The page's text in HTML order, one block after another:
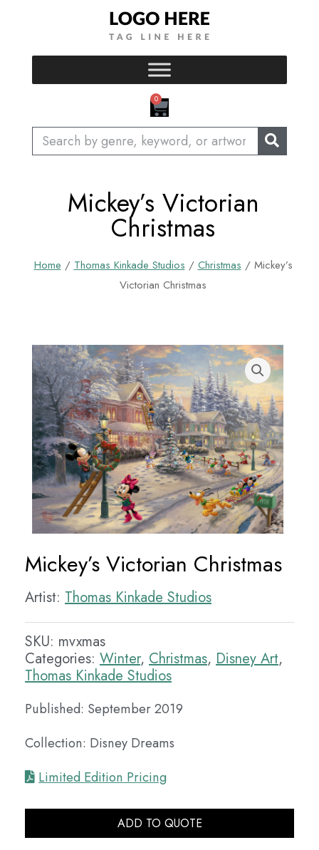
0
CART
Search
Mickey’s Victorian
Christmas
Home / Thomas Kinkade Studios / Christmas / Mickey’s
Victorian Christmas
Mickey’s Victorian Christmas
Artist: Thomas Kinkade Studios
SKU: mvxmas
Categories: Winter, Christmas, Disney Art,
Thomas Kinkade Studios
Published: September 2019
Collection: Disney Dreams
Limited Edition Pricing
ADD TO QUOTE